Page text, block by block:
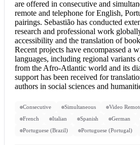
are offered in consecutive and
remote and telephone for English,
pairings. Sebastião has conducted
research and professional work
accessibility and the translation of
Recent projects have encompassed a
languages, including regional variants
from the Afro-Atlantic world and its
support has been received for
authors in social sciences and
Consecutive Simultaneous Video
French
Italian Spanish German
Portuguese (Brazil)
Portuguese (Portugal)